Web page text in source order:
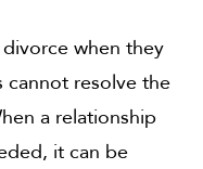
when they
cannot resolve the
a relationship
it can be